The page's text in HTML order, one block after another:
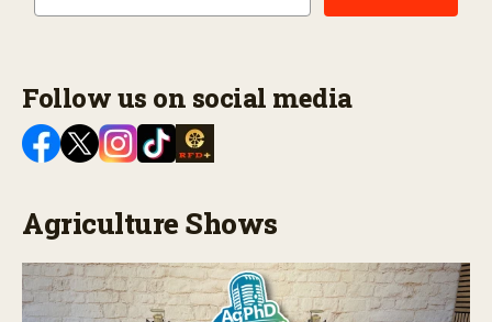
Follow us on social media
Agriculture Shows